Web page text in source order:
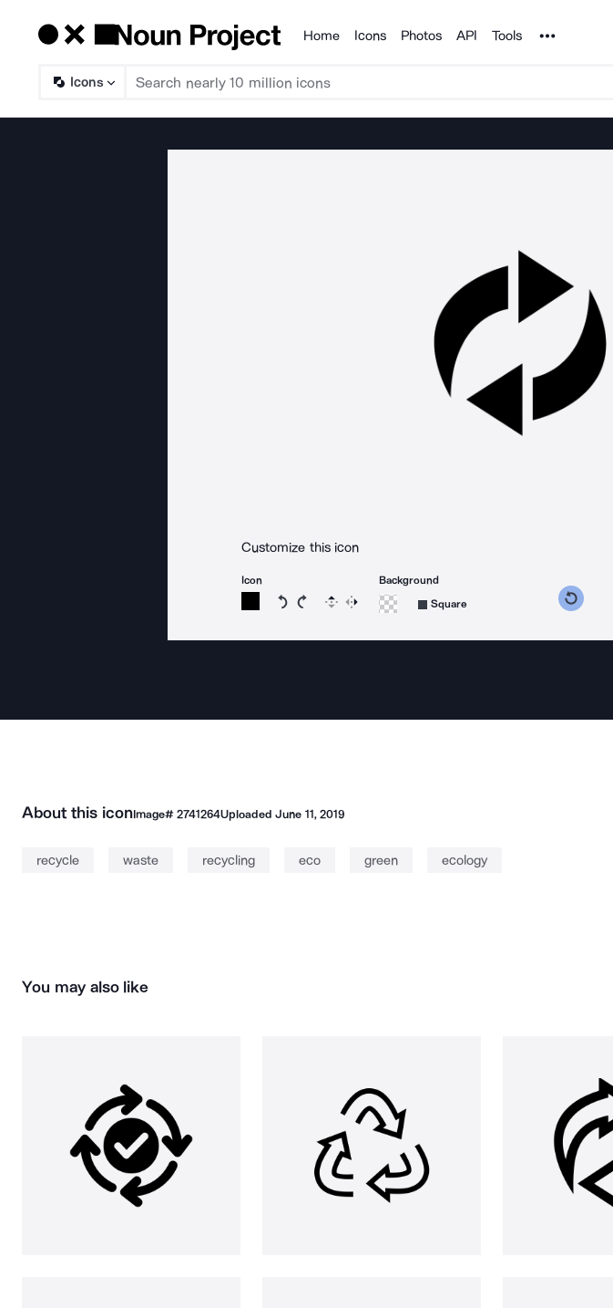
Products
Home Icons Photos API Tools Noun Project
Icons
Customize this icon
Icon
Rotate icon 15 degrees counterclockwise
Rotate icon 15 degrees clockwise
Flip Reverse
Background
Square
About this iconImage# 2741264UploadedJune 11, 2019
recycle waste recycling eco green ecology
You may also like